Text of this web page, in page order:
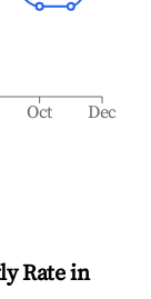
Oct Dec
Rate in